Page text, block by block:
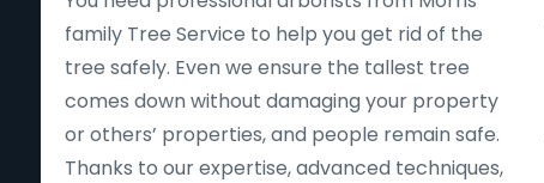
family Tree Service to help you get rid of the
tree safely. Even we ensure the tallest tree
comes down without damaging your property
or others’ properties, and people remain safe.
Thanks to our expertise, advanced techniques,